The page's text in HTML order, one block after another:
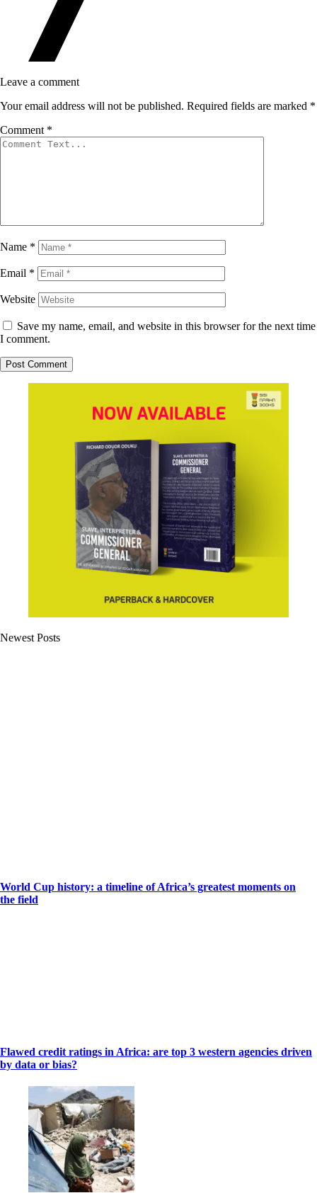
Leave a comment
Your email address will not be published. Required fields are marked *
Comment *
Name *
Email *
Website
Save my name, email, and website in this browser for the next time
I comment.
Newest Posts
World Cup history: a timeline of Africa’s greatest moments on
the field
Flawed credit ratings in Africa: are top 3 western agencies driven
by data or bias?